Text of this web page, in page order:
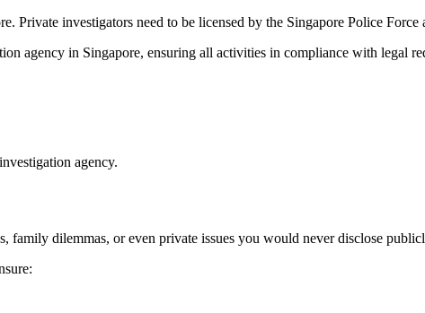
investigators need to be licensed by the Singapore Police
agency in Singapore, ensuring all activities in compliance with legal
agency.
family dilemmas, or even private issues you would never disclose